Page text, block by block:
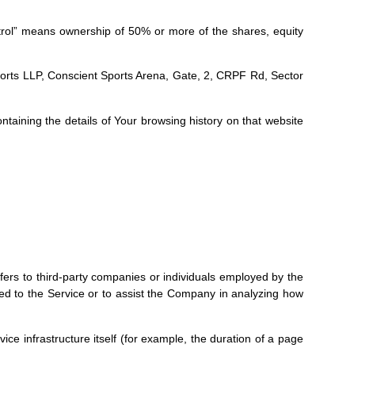
means ownership of 50% or more of the shares, equity
LLP, Conscient Sports Arena, Gate, 2, CRPF Rd, Sector
the details of Your browsing history on that website
to third-party companies or individuals employed by the
to the Service or to assist the Company in analyzing how
infrastructure itself (for example, the duration of a page